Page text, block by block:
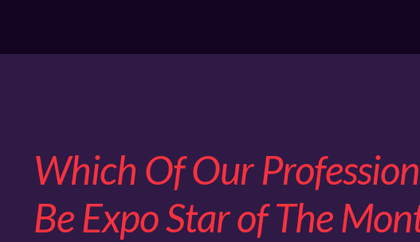
Which Of Our
Be Expo Star of The